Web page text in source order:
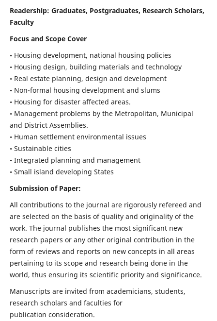
Readership: Graduates, Postgraduates, Research Scholars,
Faculty
Focus and Scope Cover
• Housing development, national housing policies
• Housing design, building materials and technology
• Real estate planning, design and development
• Non-formal housing development and slums
• Housing for disaster affected areas.
• Management problems by the Metropolitan, Municipal
and District Assemblies.
• Human settlement environmental issues
• Sustainable cities
• Integrated planning and management
• Small island developing States
Submission of Paper:
All contributions to the journal are rigorously refereed and
are selected on the basis of quality and originality of the
work. The journal publishes the most significant new
research papers or any other original contribution in the
form of reviews and reports on new concepts in all areas
pertaining to its scope and research being done in the
world, thus ensuring its scientific priority and significance.
Manuscripts are invited from academicians, students,
research scholars and faculties for
publication consideration.